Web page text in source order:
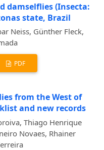
damselflies (Insecta:
state, Brazil
Neiss, Günther Fleck,
PDF
from the West of
and new records
Thiago Henrique
Novaes, Rhainer